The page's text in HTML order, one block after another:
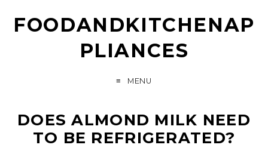
FOODANDKITCHENAP
PLIANCES
MENU
DOES ALMOND MILK NEED
TO BE REFRIGERATED?